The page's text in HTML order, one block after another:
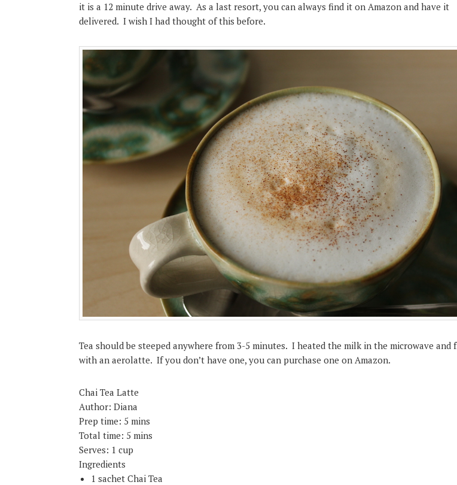
it is a 12 minute drive away. As a last resort, you can always find it on Amazon and have it
delivered. I wish I had thought of this before.
Tea should be steeped anywhere from 3-5 minutes. I heated the milk in the microwave and
with an aerolatte. If you don’t have one, you can purchase one on Amazon.
Chai Tea Latte
Author: Diana
Prep time: 5 mins
Total time: 5 mins
Serves: 1 cup
Ingredients
1 sachet Chai Tea